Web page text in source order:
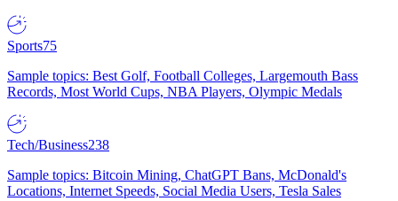
Sports75
Sample topics: Best Golf, Football Colleges, Largemouth Bass
Records, Most World Cups, NBA Players, Olympic Medals
Tech/Business238
Sample topics: Bitcoin Mining, ChatGPT Bans, McDonald's
Locations, Internet Speeds, Social Media Users, Tesla Sales